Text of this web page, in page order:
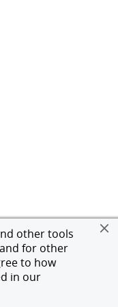
other tools
for other
to how
in our